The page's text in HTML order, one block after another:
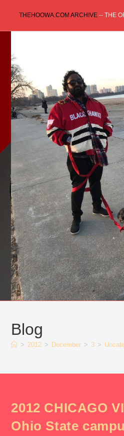
content
THEHOOWA.COM ARCHIVE-- THE
Blog
> 2012 > December > 3 >
2012 CHICAGO
Ohio State